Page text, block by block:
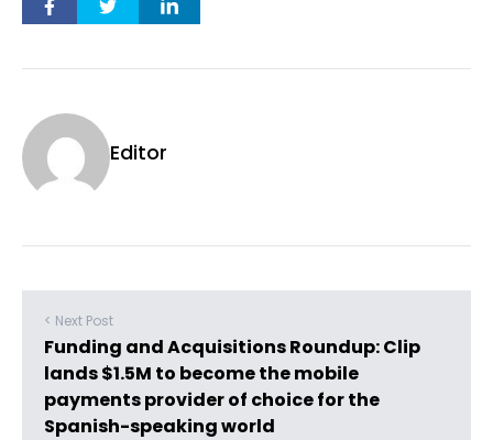
Editor
< Next Post
Funding and Acquisitions Roundup: Clip
lands $1.5M to become the mobile
payments provider of choice for the
Spanish-speaking world